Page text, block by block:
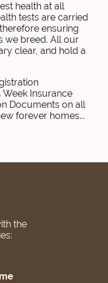
health at all
tests are carried
ensuring
we breed. All our
clear, and hold a
Insurance
Documents on all
forever homes...
the